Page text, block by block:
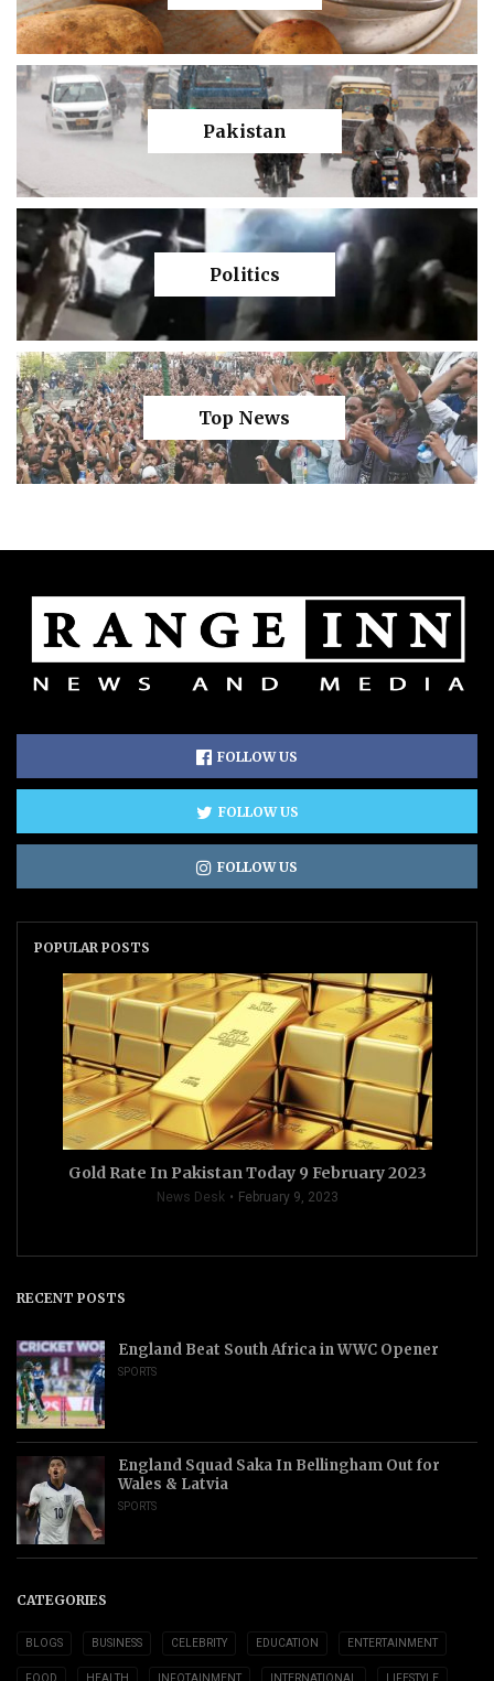
Pakistan
Politics
Top News
FOLLOW US
FOLLOW US
FOLLOW US
POPULAR POSTS
Gold Rate In Pakistan Today 9 February 2023
News Desk February 9, 2023
RECENT POSTS
England Beat South Africa in WWC Opener
SPORTS
England Squad Saka In Bellingham Out for
Wales & Latvia
SPORTS
CATEGORIES
BLOGS BUSINESS CELEBRITY EDUCATION ENTERTAINMENT
FOOD HEALTH INFOTAINMENT INTERNATIONAL LIFESTYLE